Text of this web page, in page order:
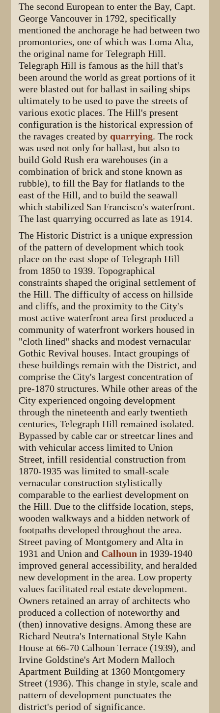
The second European to enter the Bay, Capt.
George Vancouver in 1792, specifically
mentioned the anchorage he had between two
promontories, one of which was Loma Alta,
the original name for Telegraph Hill.
Telegraph Hill is famous as the hill that's
been around the world as great portions of it
were blasted out for ballast in sailing ships
ultimately to be used to pave the streets of
various exotic places. The Hill's present
configuration is the historical expression of
the ravages created byquarrying. The rock
was used not only for ballast, but also to
build Gold Rush era warehouses (in a
combination of brick and stone known as
rubble), to fill the Bay for flatlands to the
east of the Hill, and to build the seawall
which stabilized San Francisco's waterfront.
The last quarrying occurred as late as 1914.
The Historic District is a unique expression
of the pattern of development which took
place on the east slope of Telegraph Hill
from 1850 to 1939. Topographical
constraints shaped the original settlement of
the Hill. The difficulty of access on hillside
and cliffs, and the proximity to the City's
most active waterfront area first produced a
community of waterfront workers housed in
"cloth lined" shacks and modest vernacular
Gothic Revival houses. Intact groupings of
these buildings remain with the District, and
comprise the City's largest concentration of
pre-1870 structures. While other areas of the
City experienced ongoing development
through the nineteenth and early twentieth
centuries, Telegraph Hill remained isolated.
Bypassed by cable car or streetcar lines and
with vehicular access limited to Union
Street, infill residential construction from
1870-1935 was limited to small-scale
vernacular construction stylistically
comparable to the earliest development on
the Hill. Due to the cliffside location, steps,
wooden walkways and a hidden network of
footpaths developed throughout the area.
Street paving of Montgomery and Alta in
1931 and Union and Calhoun in 1939-1940
improved general accessibility, and heralded
new development in the area. Low property
values facilitated real estate development.
Owners retained an array of architects who
produced a collection of noteworthy and
(then) innovative designs. Among these are
Richard Neutra's International Style Kahn
House at 66-70 Calhoun Terrace (1939), and
Irvine Goldstine's Art Modern Malloch
Apartment Building at 1360 Montgomery
Street (1936). This change in style, scale and
pattern of development punctuates the
district's period of significance.